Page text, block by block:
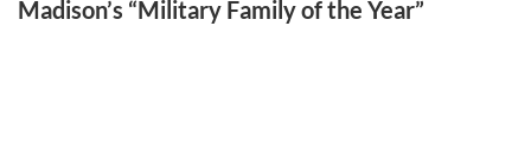
Madison’s “Military Family of the Year”